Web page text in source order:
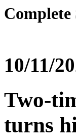
10/11/
Two-
turns